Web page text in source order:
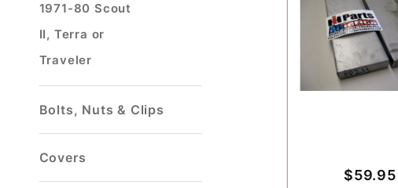
$59.95
1971-80 Scout
II, Terra or
Traveler
Bolts, Nuts & Clips
Covers